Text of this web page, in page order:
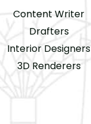
Content Writer
Drafters
Interior Designers
3D Renderers